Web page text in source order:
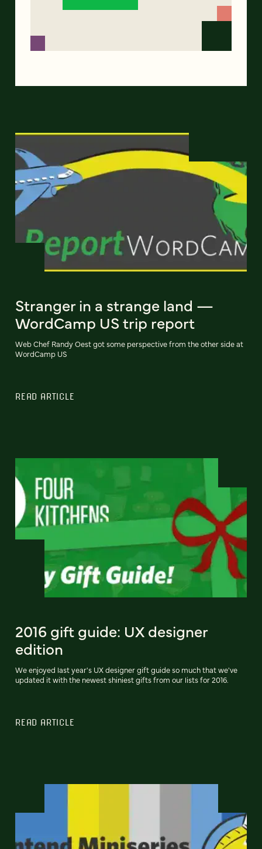
Stranger in a strange land —
WordCamp US trip report
Web Chef Randy Oest got some perspective from the other side at
WordCamp US
READ ARTICLE
2016 gift guide: UX designer
edition
We enjoyed last year's UX designer gift guide so much that we've
updated it with the newest shiniest gifts from our lists for 2016.
READ ARTICLE